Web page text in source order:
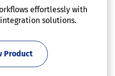
effortlessly with
solutions.
Product